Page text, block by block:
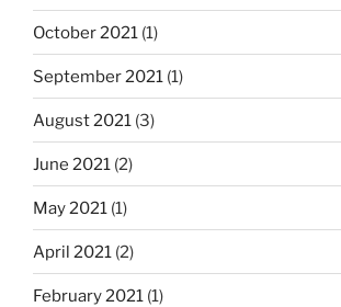
October 2021 (1)
September 2021 (1)
August 2021 (3)
June 2021 (2)
May 2021 (1)
April 2021 (2)
February 2021 (1)